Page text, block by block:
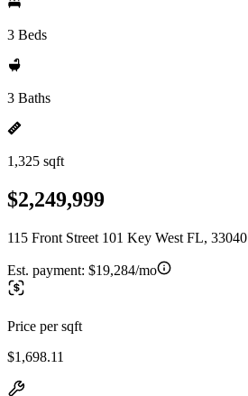
3 Beds
3 Baths
1,325 sqft
$2,249,999
115 Front Street 101 Key West FL, 33040
Est. payment: $19,284/mo
Price per sqft
$1,698.11